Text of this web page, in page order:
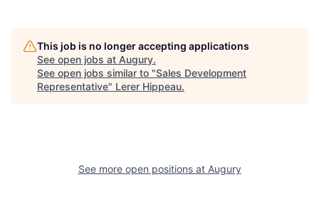
This job is no longer accepting applications
See open jobs at Augury.
See open jobs similar to "Sales Development
Representative" Lerer Hippeau.
See more open positions at Augury